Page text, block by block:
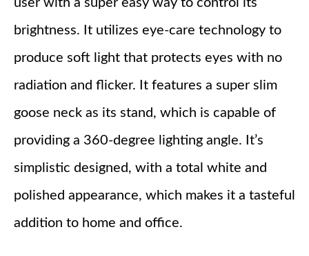
brightness. It utilizes eye-care technology to
produce soft light that protects eyes with no
radiation and flicker. It features a super slim
goose neck as its stand, which is capable of
providing a 360-degree lighting angle. It’s
simplistic designed, with a total white and
polished appearance, which makes it a tasteful
addition to home and office.